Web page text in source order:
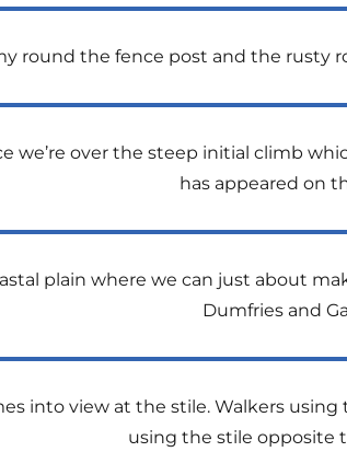
round the fence post and the rusty
we’re over the steep initial climb
has appeared on
plain where we can just about
Dumfries and
into view at the stile. Walkers
using the stile opposite